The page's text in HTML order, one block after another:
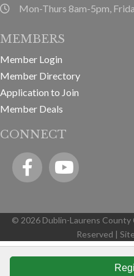
hours information
Mon-Thurs 8am-5pm,
MEMBERS
Member Login
Member Directory
Application to Join
Member Deals
CONNECT
FacebookYouTube icon
© 2026Dublin-Laurens County
Reserved |